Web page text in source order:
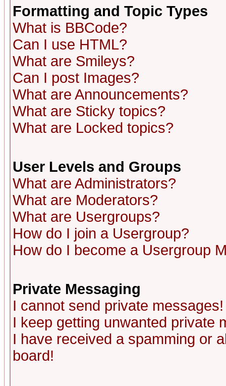
Formatting and Topic Types
What is BBCode?
Can I use HTML?
What are Smileys?
Can I post Images?
What are Announcements?
What are Sticky topics?
What are Locked topics?
User Levels and Groups
What are Administrators?
What are Moderators?
What are Usergroups?
How do I join a Usergroup?
How do I become a Usergroup
Private Messaging
I cannot send private messages!
I keep getting unwanted private
I have received a spamming or
board!